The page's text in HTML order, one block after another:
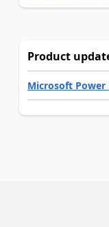
Product
Microsoft